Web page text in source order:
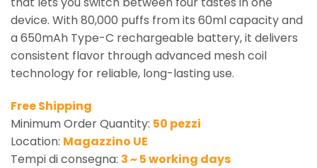
device. With 80,000 puffs from its 60ml capacity and
a 650mAh Type-C rechargeable battery, it delivers
consistent flavor through advanced mesh coil
technology for reliable, long-lasting use.
Free Shipping
Minimum Order Quantity: 50 pezzi
Location: Magazzino UE
Tempi di consegna: 3 ~ 5 working days